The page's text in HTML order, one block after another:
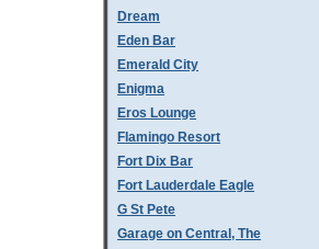
Dream
Eden Bar
Emerald City
Enigma
Eros Lounge
Flamingo Resort
Fort Dix Bar
Fort Lauderdale Eagle
G St Pete
Garage on Central, The